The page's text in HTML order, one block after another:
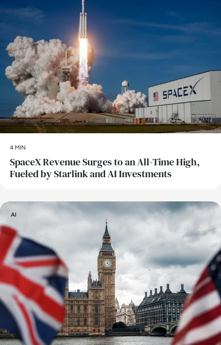
4 MIN
SpaceX Revenue Surges to an All-Time High,
Fueled by Starlink and AI Investments
AI